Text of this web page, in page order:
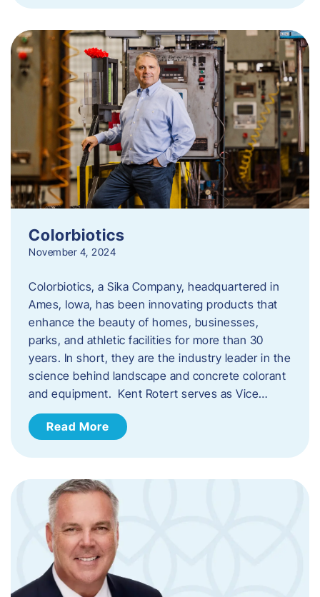
Colorbiotics
November 4, 2024
Colorbiotics, a Sika Company, headquartered in
Ames, Iowa, has been innovating products that
enhance the beauty of homes, businesses,
parks, and athletic facilities for more than 30
years. In short, they are the industry leader in the
science behind landscape and concrete colorant
and equipment. Kent Rotert serves as Vice…
Read More